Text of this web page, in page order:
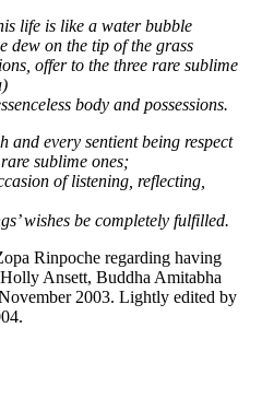
life is like a water bubble
dew on the tip of the grass
offer to the three rare sublime
body and possessions.
and every sentient being respect
sublime ones;
of listening, reflecting,
wishes be completely fulfilled.
Rinpoche regarding having
Ansett, Buddha Amitabha
2003. Lightly edited by